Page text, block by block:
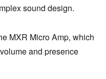
sound design.
MXR Micro Amp, which
and presence